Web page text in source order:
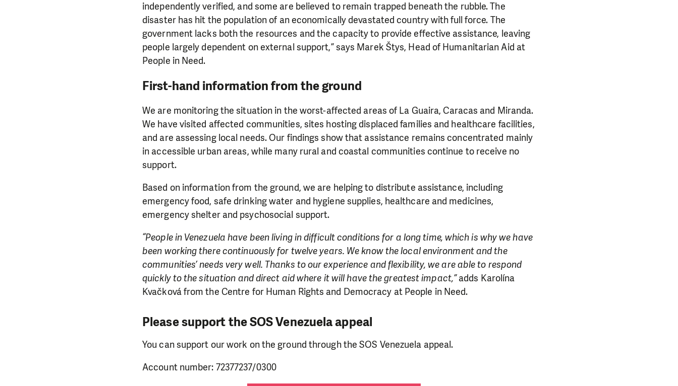
independently verified, and some are believed to remain trapped beneath the rubble. The
disaster has hit the population of an economically devastated country with full force. The
government lacks both the resources and the capacity to provide effective assistance, leaving
people largely dependent on external support,” says Marek Štys, Head of Humanitarian Aid at
People in Need.
First-hand information from the ground
We are monitoring the situation in the worst-affected areas of La Guaira, Caracas and Miranda.
We have visited affected communities, sites hosting displaced families and healthcare facilities,
and are assessing local needs. Our findings show that assistance remains concentrated mainly
in accessible urban areas, while many rural and coastal communities continue to receive no
support.
Based on information from the ground, we are helping to distribute assistance, including
emergency food, safe drinking water and hygiene supplies, healthcare and medicines,
emergency shelter and psychosocial support.
“People in Venezuela have been living in difficult conditions for a long time, which is why we have
been working there continuously for twelve years. We know the local environment and the
communities’ needs very well. Thanks to our experience and flexibility, we are able to respond
quickly to the situation and direct aid where it will have the greatest impact,”adds Karolína
Kvačková from the Centre for Human Rights and Democracy at People in Need.
Please support the SOS Venezuela appeal
You can support our work on the ground through the SOS Venezuela appeal.
Account number: 72377237/0300